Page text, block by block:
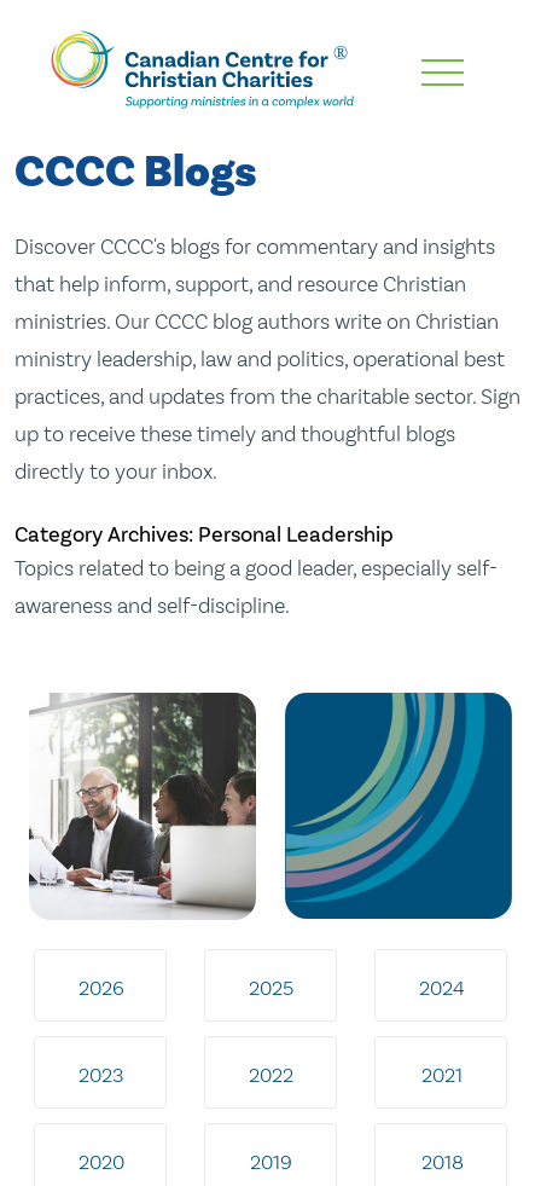
Skip
Content
CCCC Blogs
Discover CCCC's blogs for commentary and insights
that help inform, support, and resource Christian
ministries. Our CCCC blog authors write on Christian
ministry leadership, law and politics, operational best
practices, and updates from the charitable sector. Sign
up to receive these timely and thoughtful blogs
directly to your inbox.
Category Archives: Personal Leadership
Topics related to being a good leader, especially self-
awareness and self-discipline.
2026 2025 2024
2023 2022 2021
2020 2019 2018